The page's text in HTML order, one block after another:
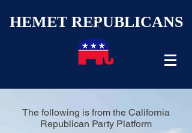
HEMET REPUBLICANS
The following is from the California
Republican Party Platform